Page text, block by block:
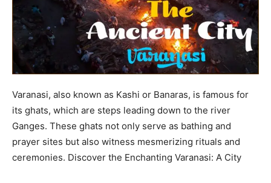
Varanasi, also known as Kashi or Banaras, is famous for
its ghats, which are steps leading down to the river
Ganges. These ghats not only serve as bathing and
prayer sites but also witness mesmerizing rituals and
ceremonies. Discover the Enchanting Varanasi: A City